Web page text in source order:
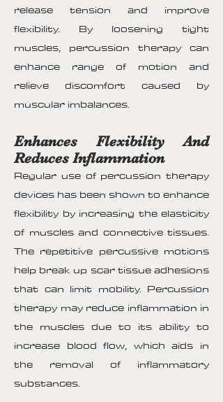
release tension and improve
flexibility. By loosening tight
muscles, percussion therapy can
enhance range of motion and
relieve discomfort caused by
muscular imbalances.
Enhances Flexibility And
Reduces Inflammation
Regular use of percussion therapy
devices has been shown to enhance
flexibility by increasing the elasticity
of muscles and connective tissues.
The repetitive percussive motions
help break up scar tissue adhesions
that can limit mobility. Percussion
therapy may reduce inflammation in
the muscles due to its ability to
increase blood flow, which aids in
the removal of inflammatory
substances.